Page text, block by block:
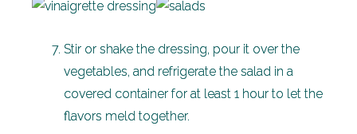
Stir or shake the dressing, pour it over the
vegetables, and refrigerate the salad in a
covered container for at least 1 hour to let the
flavors meld together.